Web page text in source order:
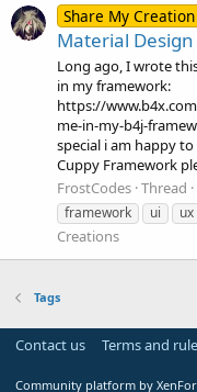
Share My Creation
Material
Long ago, I wrote
in my framework:
https://
me-in-my-b4j-
special i am happy
Cuppy Framework
FrostCodes Thread
framework
ui ux
Creations
Tags
Contact us Terms and
Community platform by